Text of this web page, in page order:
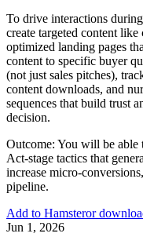
To drive interactions
create targeted content
optimized landing pages
content to specific buyer
(not just sales pitches),
content downloads, and
sequences that build trust
decision.
Outcome: You will be able
Act-stage tactics that
increase micro-
pipeline.
Add to Hamsteror
Jun 1, 2026